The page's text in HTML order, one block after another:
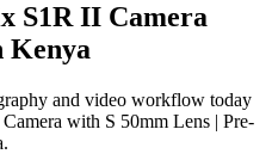
S1R II Camera
Kenya
and video workflow today
with S 50mm Lens | Pre-